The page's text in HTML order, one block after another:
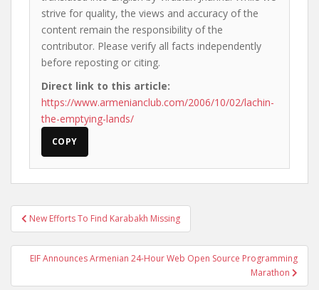
strive for quality, the views and accuracy of the
content remain the responsibility of the
contributor. Please verify all facts independently
before reposting or citing.
Direct link to this article:
https://www.armenianclub.com/2006/10/02/lachin-
the-emptying-lands/
COPY
Post
navigation
New Efforts To Find Karabakh Missing
EIF Announces Armenian 24-Hour Web Open Source Programming
Marathon